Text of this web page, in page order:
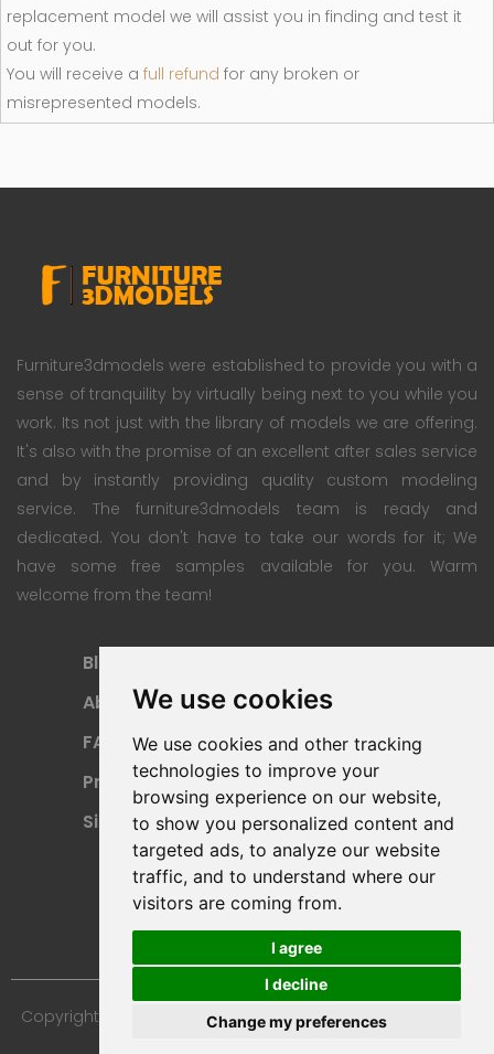
We use cookies
We use cookies and other tracking
technologies to improve your
browsing experience on our website,
to show you personalized content and
targeted ads, to analyze our website
traffic, and to understand where our
visitors are coming from.
I agree
I decline
Change my preferences
replacement model we will assist you in finding and test it
out for you.
You will receive a full refund for any broken or
misrepresented models.
Furniture3dmodels were established to provide you with a
sense of tranquility by virtually being next to you while you
work. Its not just with the library of models we are offering.
It's also with the promise of an excellent after sales service
and by instantly providing quality custom modeling
service. The furniture3dmodels team is ready and
dedicated. You don't have to take our words for it; We
have some free samples available for you. Warm
welcome from the team!
Blog
About
FAQ
Privacy Policy
Sitemap
Payment Methods
Refund Policy
Terms Of Use
Copyright © 2024 Furniture 3D Models. All Rights Reserved.